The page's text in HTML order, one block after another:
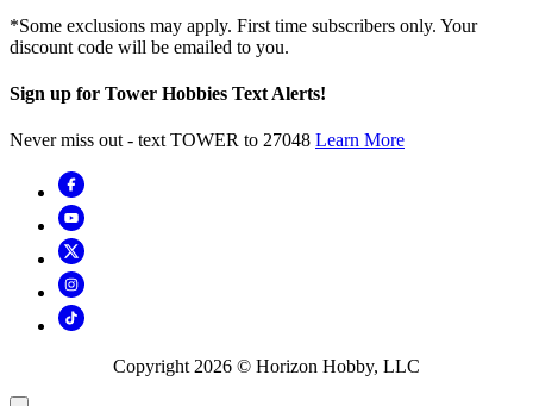
*Some exclusions may apply. First time subscribers only. Your
discount code will be emailed to you.
Sign up for Tower Hobbies Text Alerts!
Never miss out - text TOWER to 27048 Learn More
Copyright 2026 © Horizon Hobby, LLC